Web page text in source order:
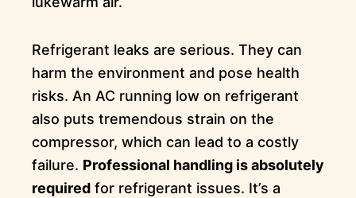
Refrigerant leaks are serious. They can
harm the environment and pose health
risks. An AC running low on refrigerant
also puts tremendous strain on the
compressor, which can lead to a costly
failure. Professional handling is absolutely
requiredfor refrigerant issues. It’s a